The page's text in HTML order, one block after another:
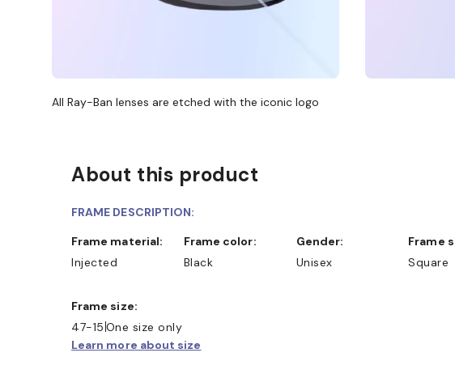
All Ray-Ban lenses are etched with the iconic logo
About this product
FRAME DESCRIPTION:
Frame material:
Injected
Frame color:
Black
Gender:
Unisex
Frame
Square
Frame size:
47-15 One size only
Learn more about size